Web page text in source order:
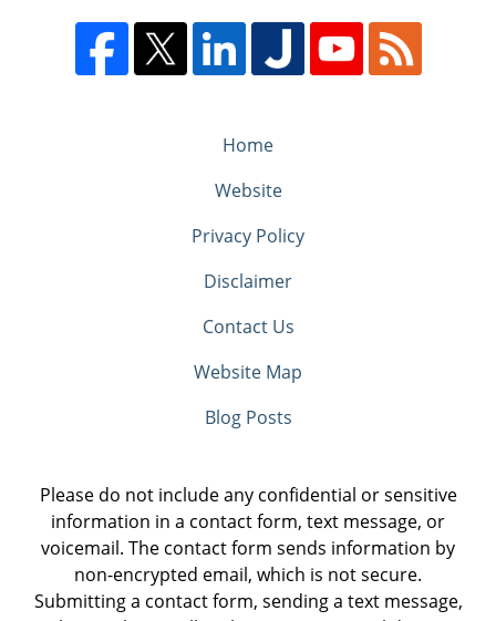
Home
Website
Privacy Policy
Disclaimer
Contact Us
Website Map
Blog Posts
Please do not include any confidential or sensitive
information in a contact form, text message, or
voicemail. The contact form sends information by
non-encrypted email, which is not secure.
Submitting a contact form, sending a text message,